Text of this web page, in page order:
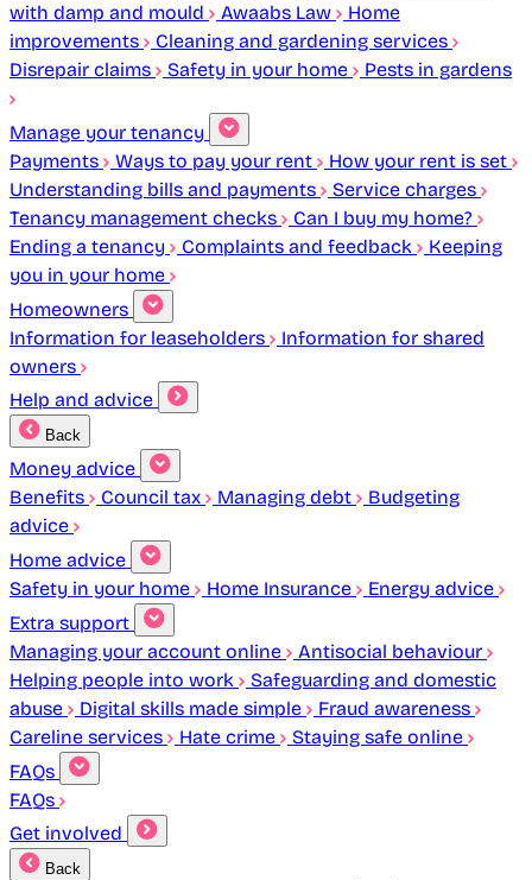
with damp and mould
Awaabs Law
Home
improvements
Cleaning and gardening services
Disrepair claims
Safety in your home Pests in gardens
Manage your tenancy
Payments
Ways to pay your rent
How your rent is set
Understanding bills and payments
Service charges
Tenancy management checks
Can I buy my home?
Ending a tenancy
Complaints and feedback
Keeping
you in your home
Homeowners
Information for leaseholders
Information for shared
owners
Help and advice
Back
Money advice
Benefits
Council tax Managing debt
Budgeting
advice
Home advice
Safety in your home
Home Insurance
Energy advice
Extra support
Managing your account online
Antisocial behaviour
Helping people into work
Safeguarding and domestic
abuse
Digital skills made simple
Fraud awareness
Careline services
Hate crime
Staying safe online
FAQs
FAQs
Get involved
Back